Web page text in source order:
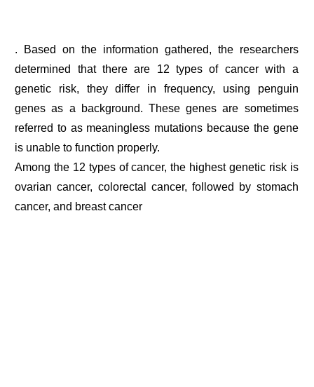
. Based on the information gathered, the researchers
determined that there are 12 types of cancer with a
genetic risk, they differ in frequency, using penguin
genes as a background. These genes are sometimes
referred to as meaningless mutations because the gene
is unable to function properly.
Among the 12 types of cancer, the highest genetic risk is
ovarian cancer, colorectal cancer, followed by stomach
cancer, and breast cancer